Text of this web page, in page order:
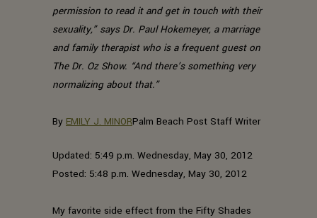
permission to read it and get in touch with their
sexuality,” says Dr. Paul Hokemeyer, a marriage
and family therapist who is a frequent guest on
The Dr. Oz Show. “And there’s something very
normalizing about that.”
By EMILY J. MINORPalm Beach Post Staff Writer
Updated: 5:49 p.m. Wednesday, May 30, 2012
Posted: 5:48 p.m. Wednesday, May 30, 2012
My favorite side effect from the Fifty Shades